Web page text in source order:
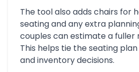
The tool also adds chairs for
seating and any extra
couples can estimate a fuller
This helps tie the seating
and inventory decisions.